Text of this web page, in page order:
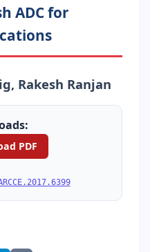
ADC for
Rakesh Ranjan
PDF